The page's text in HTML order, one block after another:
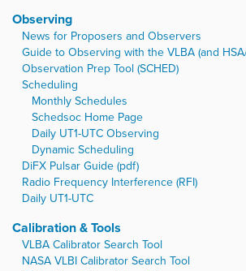
Observing
News for Proposers and Observers
Guide to Observing with the VLBA (and
Observation Prep Tool (SCHED)
Scheduling
Monthly Schedules
Schedsoc Home Page
Daily UT1-UTC Observing
Dynamic Scheduling
DiFX Pulsar Guide (pdf)
Radio Frequency Interference (RFI)
Daily UT1-UTC
Calibration & Tools
VLBA Calibrator Search Tool
NASA VLBI Calibrator Search Tool